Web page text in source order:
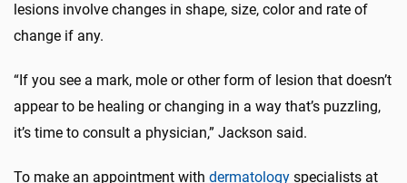
lesions involve changes in shape, size, color and rate of
change if any.
“If you see a mark, mole or other form of lesion that doesn’t
appear to be healing or changing in a way that’s puzzling,
it’s time to consult a physician,” Jackson said.
To make an appointment with dermatology specialists at